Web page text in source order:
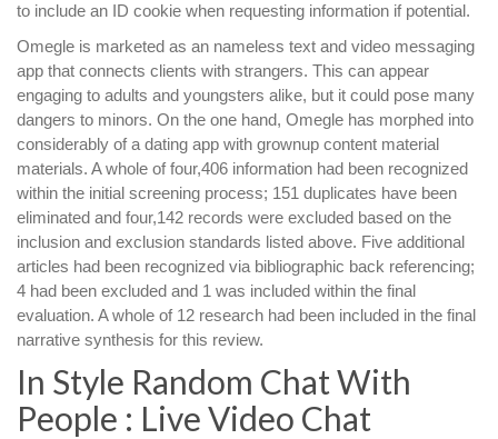
to include an ID cookie when requesting information if potential.
Omegle is marketed as an nameless text and video messaging
app that connects clients with strangers. This can appear
engaging to adults and youngsters alike, but it could pose many
dangers to minors. On the one hand, Omegle has morphed into
considerably of a dating app with grownup content material
materials. A whole of four,406 information had been recognized
within the initial screening process; 151 duplicates have been
eliminated and four,142 records were excluded based on the
inclusion and exclusion standards listed above. Five additional
articles had been recognized via bibliographic back referencing;
4 had been excluded and 1 was included within the final
evaluation. A whole of 12 research had been included in the final
narrative synthesis for this review.
In Style Random Chat With
People : Live Video Chat